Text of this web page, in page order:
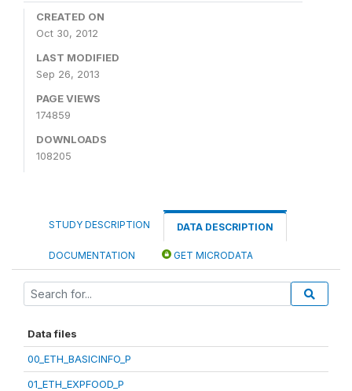
CREATED ON
Oct 30, 2012
LAST MODIFIED
Sep 26, 2013
PAGE VIEWS
174859
DOWNLOADS
108205
STUDY DESCRIPTION DATA DESCRIPTION
DOCUMENTATION GET MICRODATA
Data files
00_ETH_BASICINFO_P
01_ETH_EXPFOOD_P